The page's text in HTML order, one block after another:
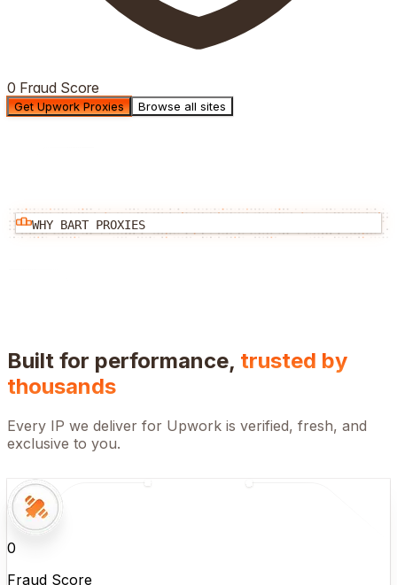
0 Fraud Score
Get Upwork Proxies Browse all sites
WHY BART PROXIES
Built for performance, trusted by
thousands
Every IP we deliver for Upwork is verified, fresh, and
exclusive to you.
0
Fraud Score